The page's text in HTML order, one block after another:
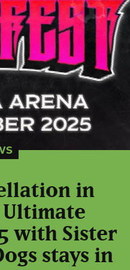
in
Ultimate
with Sister
stays in